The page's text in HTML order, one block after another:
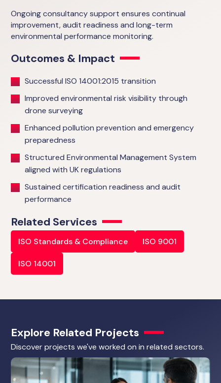
Ongoing consultancy support ensures continual
improvement, audit readiness and long-term
environmental performance monitoring.
Outcomes & Impact
Successful ISO 14001:2015 transition
Improved environmental risk visibility through
drone surveying
Enhanced pollution prevention and emergency
preparedness
Structured Environmental Management System
aligned with UK regulations
Sustained certification readiness and audit
performance
Related Services
ISO Standards & Compliance ISO 9001
ISO 14001
Explore Related Projects
Discover projects we've worked on in related sectors.